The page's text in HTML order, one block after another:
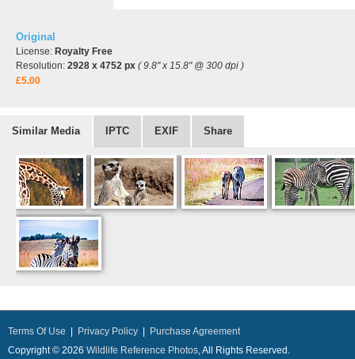
Original
License: Royalty Free
Resolution: 2928 x 4752 px ( 9.8" x 15.8" @ 300 dpi )
£5.00
Similar Media IPTC EXIF Share
Terms Of Use Privacy Policy
Purchase Agreement
Copyright © 2026 Wildlife Reference Photos, All Rights Reserved.